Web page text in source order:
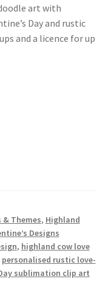
art with
Day and rustic
and a licence for up
& Themes, Highland
Designs
, highland cow love
personalised rustic love-
sublimation clip art